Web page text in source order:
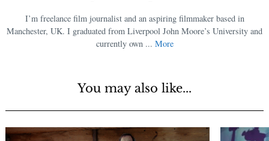
I’m freelance film journalist and an aspiring filmmaker based in
Manchester, UK. I graduated from Liverpool John Moore’s University and
currently own ... More
You may also like...